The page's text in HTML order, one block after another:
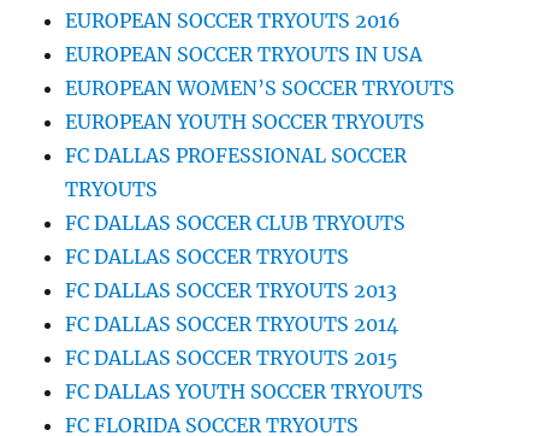
EUROPEAN SOCCER TRYOUTS 2016
EUROPEAN SOCCER TRYOUTS IN USA
EUROPEAN WOMEN’S SOCCER TRYOUTS
EUROPEAN YOUTH SOCCER TRYOUTS
FC DALLAS PROFESSIONAL SOCCER
TRYOUTS
FC DALLAS SOCCER CLUB TRYOUTS
FC DALLAS SOCCER TRYOUTS
FC DALLAS SOCCER TRYOUTS 2013
FC DALLAS SOCCER TRYOUTS 2014
FC DALLAS SOCCER TRYOUTS 2015
FC DALLAS YOUTH SOCCER TRYOUTS
FC FLORIDA SOCCER TRYOUTS